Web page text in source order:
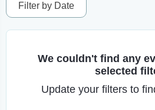
Filter by Date
We couldn't find any
selected
Update your filters to